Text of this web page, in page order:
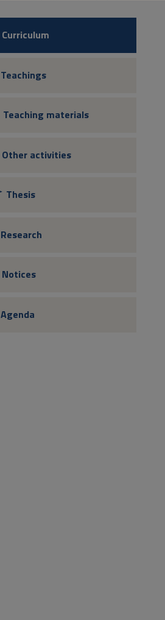
Curriculum
Teachings
Teaching materials
Other activities
Thesis
Research
Notices
Agenda